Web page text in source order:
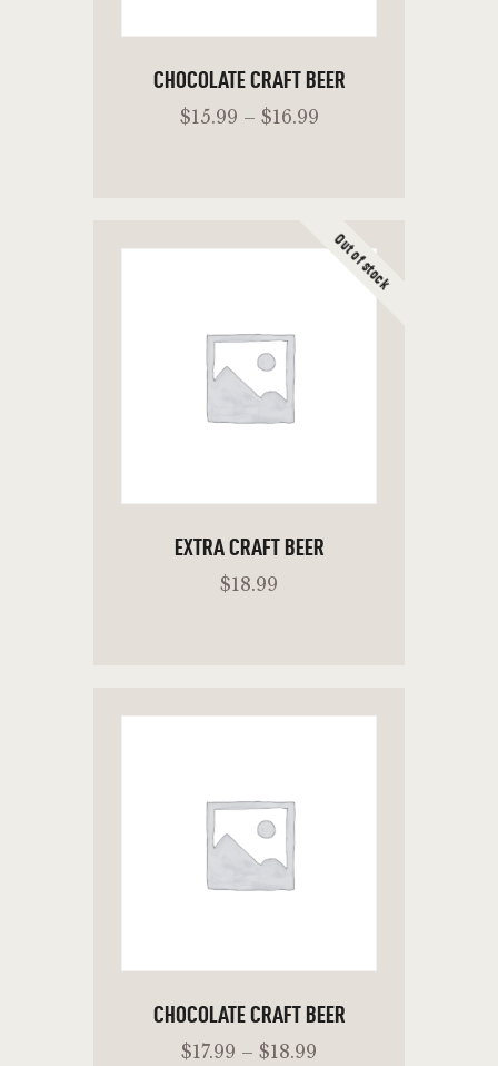
CHOCOLATE CRAFT BEER
$15.99 – $16.99
Out of stock
EXTRA CRAFT BEER
$18.99
CHOCOLATE CRAFT BEER
$17.99 – $18.99